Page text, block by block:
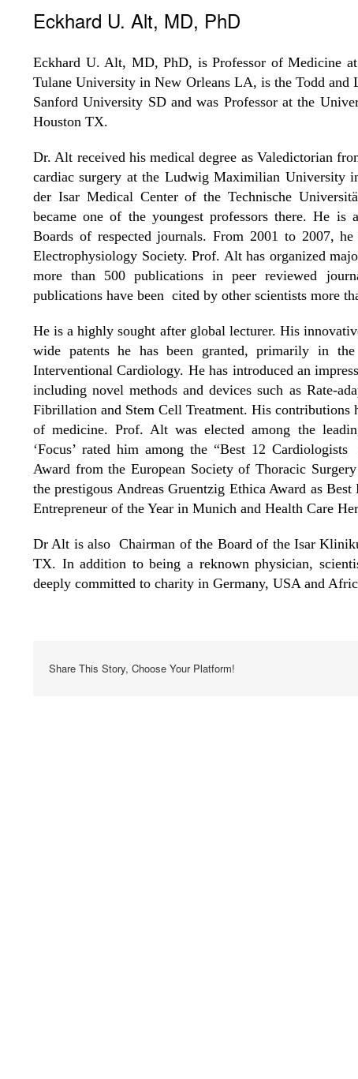
Eckhard U. Alt, MD, PhD
Eckhard U. Alt, MD, PhD, is Professor of Medicine
Tulane University in New Orleans LA, is the Todd and
Sanford University SD and was Professor at the
Houston TX.
Dr. Alt received his medical degree as Valedictorian
cardiac surgery at the Ludwig Maximilian University
der Isar Medical Center of the Technische
became one of the youngest professors there. He
Boards of respected journals. From 2001 to 2007,
Electrophysiology Society. Prof. Alt has organized
more than 500 publications in peer reviewed
publications have been cited by other scientists more
He is a highly sought after global lecturer. His
wide patents he has been granted, primarily in
Interventional Cardiology. He has introduced an
including novel methods and devices such as Rate-
Fibrillation and Stem Cell Treatment. His contributions
of medicine. Prof. Alt was elected among the
‘Focus’ rated him among the “Best 12
Award from the European Society of Thoracic
the prestigous Andreas Gruentzig Ethica Award as
Entrepreneur of the Year in Munich and Health Care
Dr Alt is also Chairman of the Board of the Isar
TX. In addition to being a reknown physician,
deeply committed to charity in Germany, USA and
Share This Story, Choose Your Platform!